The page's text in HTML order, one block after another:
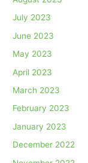
July 2023
June 2023
May 2023
April 2023
March 2023
February 2023
January 2023
December 2022